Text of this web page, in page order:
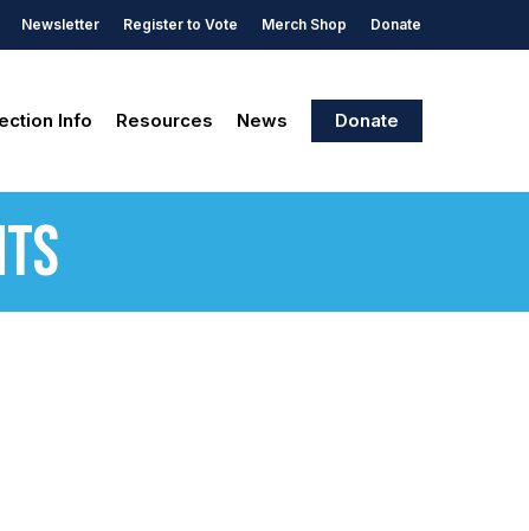
Newsletter Register to Vote Merch Shop Donate
Info Resources News Donate